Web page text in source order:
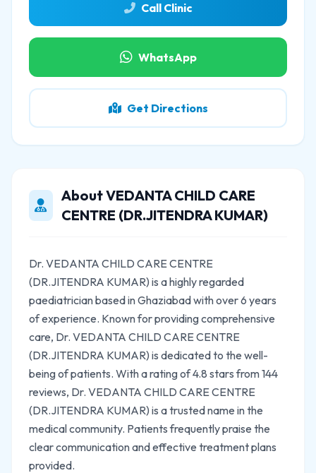
Call Clinic
WhatsApp
Get Directions
About VEDANTA CHILD CARE
CENTRE (DR.JITENDRA KUMAR)
Dr. VEDANTA CHILD CARE CENTRE
(DR.JITENDRA KUMAR) is a highly regarded
paediatrician based in Ghaziabad with over 6 years
of experience. Known for providing comprehensive
care, Dr. VEDANTA CHILD CARE CENTRE
(DR.JITENDRA KUMAR) is dedicated to the well-
being of patients. With a rating of 4.8 stars from 144
reviews, Dr. VEDANTA CHILD CARE CENTRE
(DR.JITENDRA KUMAR) is a trusted name in the
medical community. Patients frequently praise the
clear communication and effective treatment plans
provided.